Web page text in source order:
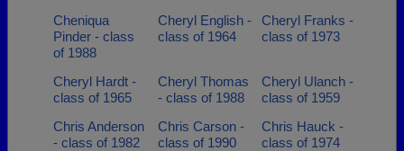
Cheniqua
Pinder - class
of 1988
Cheryl English -
class of 1964
Cheryl Franks -
class of 1973
Cheryl Hardt -
class of 1965
Cheryl Thomas
- class of 1988
Cheryl Ulanch -
class of 1959
Chris Anderson
- class of 1982
Chris Carson -
class of 1990
Chris Hauck -
class of 1974